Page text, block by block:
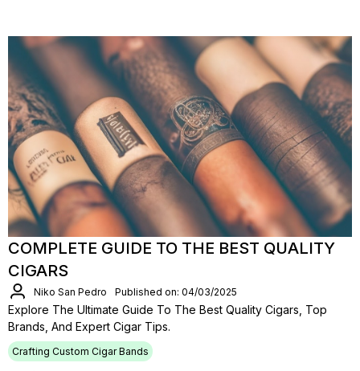
COMPLETE GUIDE TO THE BEST QUALITY
CIGARS
Niko San Pedro Published on: 04/03/2025
Explore The Ultimate Guide To The Best Quality Cigars, Top
Brands, And Expert Cigar Tips.
Crafting Custom Cigar Bands